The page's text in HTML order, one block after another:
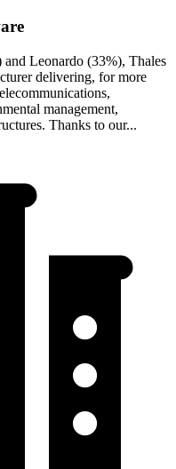
Leonardo (33%), Thales
delivering, for more
management,
Thanks to our...